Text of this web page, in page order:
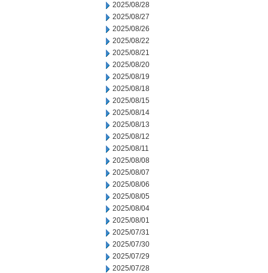
2025/08/28
2025/08/27
2025/08/26
2025/08/22
2025/08/21
2025/08/20
2025/08/19
2025/08/18
2025/08/15
2025/08/14
2025/08/13
2025/08/12
2025/08/11
2025/08/08
2025/08/07
2025/08/06
2025/08/05
2025/08/04
2025/08/01
2025/07/31
2025/07/30
2025/07/29
2025/07/28